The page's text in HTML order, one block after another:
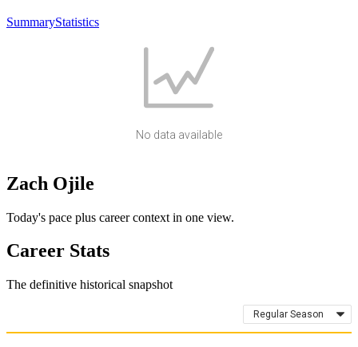
SummaryStatistics
No data available
Zach Ojile
Today's pace plus career context in one view.
Career Stats
The definitive historical snapshot
Regular Season